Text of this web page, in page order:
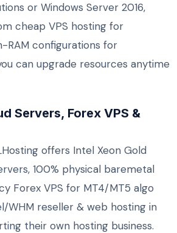
or Windows Server 2016,
cheap VPS hosting for
RAM configurations for
can upgrade resources anytime
Servers, Forex VPS &
offers Intel Xeon Gold
100% physical baremetal
Forex VPS for MT4/MT5 algo
WHM reseller & web hosting in
their own hosting business.